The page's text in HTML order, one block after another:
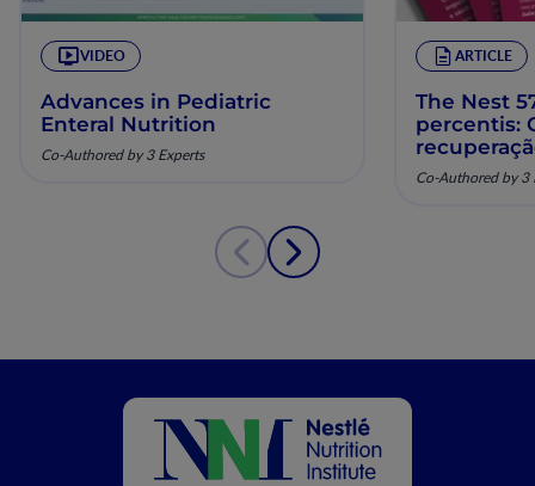
VIDEO
Advances in Pediatric
Enteral Nutrition
Co-Authored by 3 Experts
ARTICLE
The Nest
percentis:
pela
Co-Authored by 3